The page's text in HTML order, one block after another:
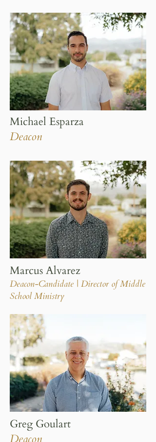
Michael Esparza
Deacon
Marcus Alvarez
Deacon-Candidate | Director of Middle
School Ministry
Greg Goulart
Deacon